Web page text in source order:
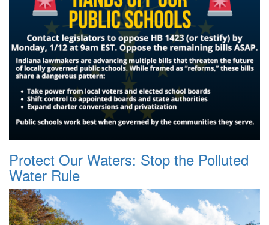
Protect Our Waters: Stop the Polluted
Water Rule